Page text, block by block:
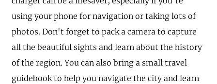
using your phone for navigation or taking lots of
photos. Don't forget to pack a camera to capture
all the beautiful sights and learn about the history
of the region. You can also bring a small travel
guidebook to help you navigate the city and learn